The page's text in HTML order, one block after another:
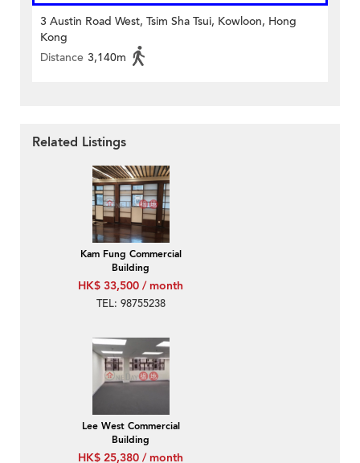
3 Austin Road West, Tsim Sha Tsui, Kowloon, Hong
Kong
Distance 3,140m
Related Listings
Kam Fung Commercial
Building
HK$ 33,500 / month
TEL: 98755238
Lee West Commercial
Building
HK$ 25,380 / month